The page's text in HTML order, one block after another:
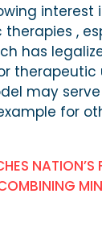
interest
,
has
therapeutic
may
for
NATION’S